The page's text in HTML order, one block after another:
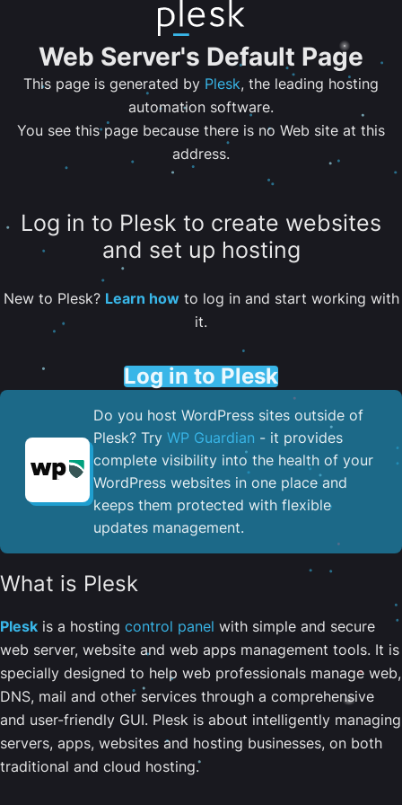
Web Server's Default Page
This page is generated by Plesk, the leading hosting
automation software.
You see this page because there is no Web site at this
address.
Log in to Plesk to create websites
and set up hosting
New to Plesk? Learn howto log in and start working with
it.
Log in to Plesk
Do you host WordPress sites outside of
Plesk? Try WP Guardian - it provides
complete visibility into the health of your
WordPress websites in one place and
keeps them protected with flexible
updates management.
What is Plesk
Plesk is a hosting control panel with simple and secure
web server, website and web apps management tools. It is
specially designed to help web professionals manage web,
DNS, mail and other services through a comprehensive
and user-friendly GUI. Plesk is about intelligently managing
servers, apps, websites and hosting businesses, on both
traditional and cloud hosting.